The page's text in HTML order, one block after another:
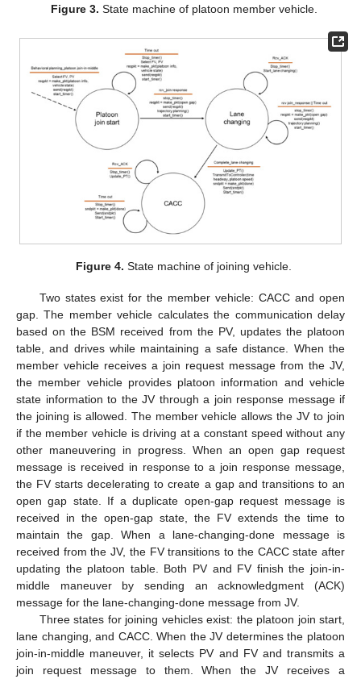
Figure 3. State machine of platoon member vehicle.
Figure 4. State machine of joining vehicle.
Two states exist for the member vehicle: CACC and open
gap. The member vehicle calculates the communication delay
based on the BSM received from the PV, updates the platoon
table, and drives while maintaining a safe distance. When the
member vehicle receives a join request message from the JV,
the member vehicle provides platoon information and vehicle
state information to the JV through a join response message if
the joining is allowed. The member vehicle allows the JV to join
if the member vehicle is driving at a constant speed without any
other maneuvering in progress. When an open gap request
message is received in response to a join response message,
the FV starts decelerating to create a gap and transitions to an
open gap state. If a duplicate open-gap request message is
received in the open-gap state, the FV extends the time to
maintain the gap. When a lane-changing-done message is
received from the JV, the FV transitions to the CACC state after
updating the platoon table. Both PV and FV finish the join-in-
middle maneuver by sending an acknowledgment (ACK)
message for the lane-changing-done message from JV.
Three states for joining vehicles exist: the platoon join start,
lane changing, and CACC. When the JV determines the platoon
join-in-middle maneuver, it selects PV and FV and transmits a
join request message to them. When the JV receives a